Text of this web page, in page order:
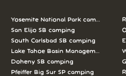
Yosemite National Park camping
San Elijo SB camping
South Carlsbad SB camping
Lake Tahoe Basin Management Unit
Doheny SB camping
Pfeiffer Big Sur SP camping